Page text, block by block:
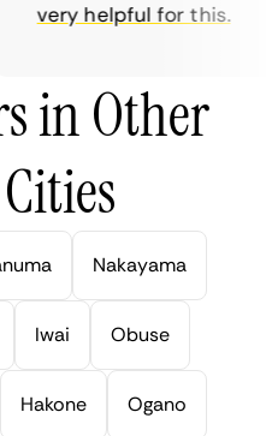
very helpful for this.
in Other
Nakayama
Iwai Obuse
Hakone Ogano